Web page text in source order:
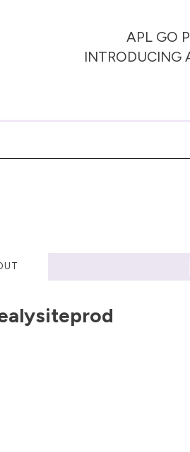
APL GO
INTRODUCING